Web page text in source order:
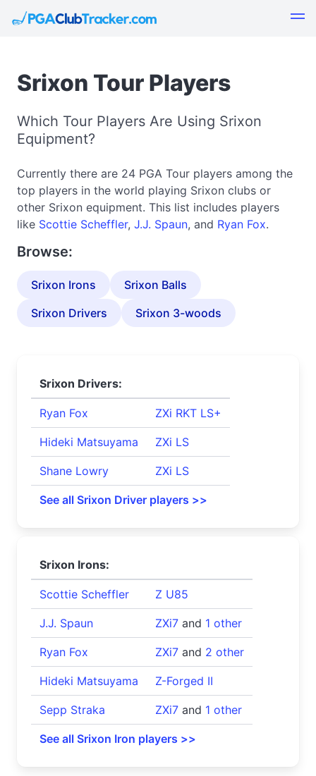
Srixon Tour Players
Which Tour Players Are Using Srixon
Equipment?
Currently there are 24 PGA Tour players among the
top players in the world playing Srixon clubs or
other Srixon equipment. This list includes players
like Scottie Scheffler, J.J. Spaun, and Ryan Fox.
Browse:
Srixon Irons
Srixon Balls
Srixon Drivers
Srixon 3-woods
Srixon Drivers:
Ryan Fox ZXi RKT LS+
Hideki Matsuyama ZXi LS
Shane Lowry ZXi LS
See all Srixon Driver players >>
Srixon Irons:
Scottie Scheffler Z U85
J.J. Spaun ZXi7 and 1 other
Ryan Fox ZXi7 and 2 other
Hideki Matsuyama Z-Forged II
Sepp Straka ZXi7 and 1 other
See all Srixon Iron players >>